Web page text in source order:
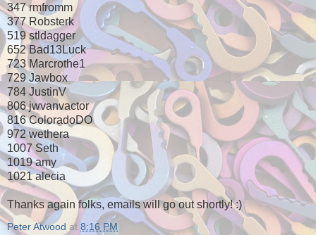
347 rmfromm
377 Robsterk
519 stldagger
652 Bad13Luck
723 Marcrothe1
729 Jawbox
784 JustinV
806 jwvanvactor
816 ColoradoDO
972 wethera
1007 Seth
1019 amy
1021 alecia
Thanks again folks, emails will go out shortly! :)
Peter Atwood at 8:16 PM